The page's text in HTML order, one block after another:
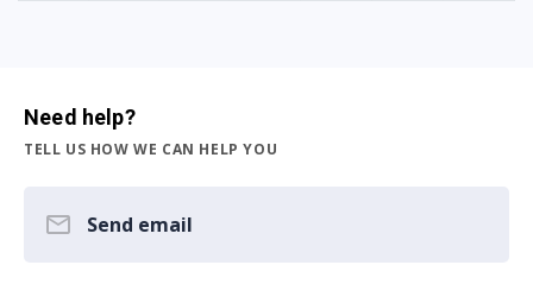
Need help?
TELL US HOW WE CAN HELP YOU
Send email